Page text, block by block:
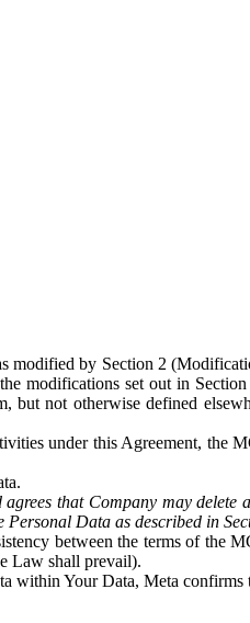
modified by Section 2
modifications set out in
but not otherwise defined
under this Agreement, the
agrees that Company may
Data as described in
between the terms of the
Law shall prevail).
within Your Data, Meta confirms